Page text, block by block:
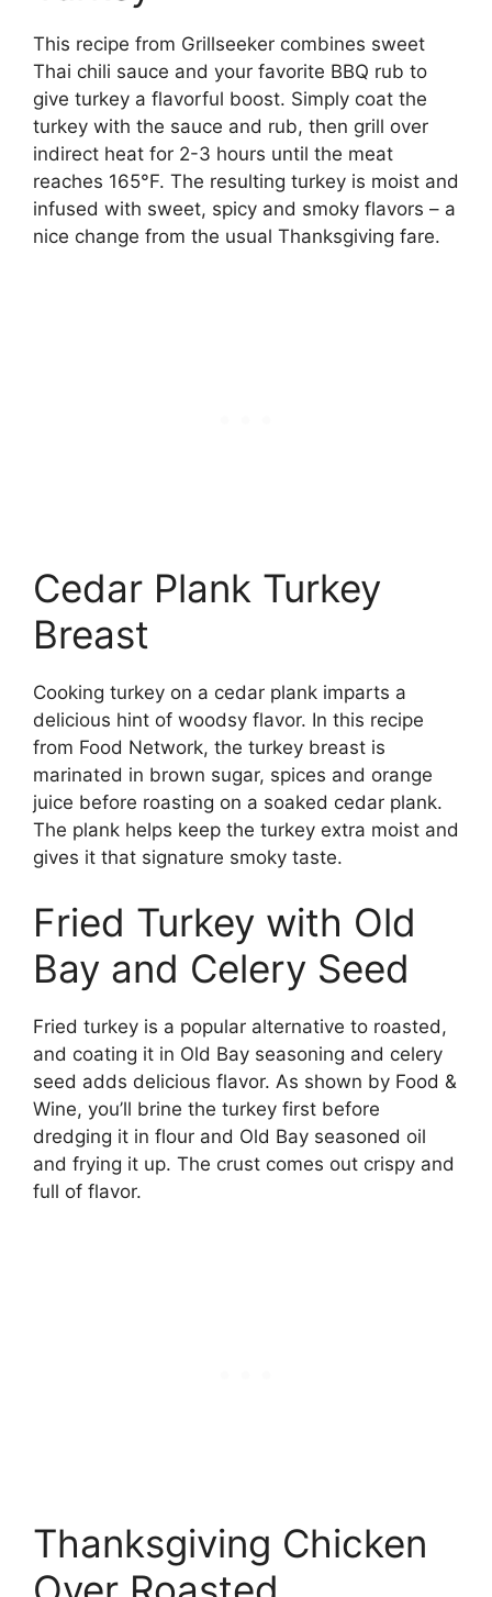
This recipe from Grillseeker combines sweet
Thai chili sauce and your favorite BBQ rub to
give turkey a flavorful boost. Simply coat the
turkey with the sauce and rub, then grill over
indirect heat for 2-3 hours until the meat
reaches 165°F. The resulting turkey is moist and
infused with sweet, spicy and smoky flavors – a
nice change from the usual Thanksgiving fare.
Cedar Plank Turkey
Breast
Cooking turkey on a cedar plank imparts a
delicious hint of woodsy flavor. In this recipe
from Food Network, the turkey breast is
marinated in brown sugar, spices and orange
juice before roasting on a soaked cedar plank.
The plank helps keep the turkey extra moist and
gives it that signature smoky taste.
Fried Turkey with Old
Bay and Celery Seed
Fried turkey is a popular alternative to roasted,
and coating it in Old Bay seasoning and celery
seed adds delicious flavor. As shown by Food &
Wine, you’ll brine the turkey first before
dredging it in flour and Old Bay seasoned oil
and frying it up. The crust comes out crispy and
full of flavor.
Thanksgiving Chicken